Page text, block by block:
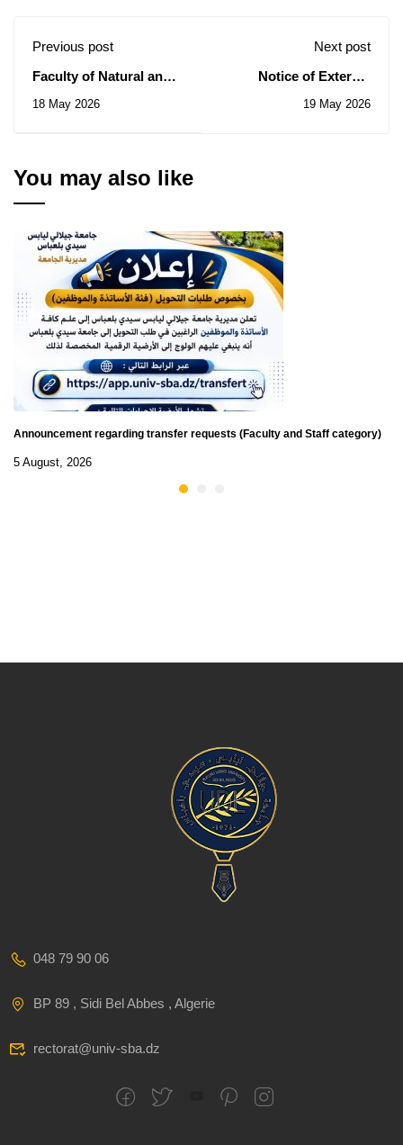
Previous post
Faculty of Natural and
Consultation N° 04/2026
18 May 2026
Next post
Notice of External
Year 2026.
19 May 2026
You may also like
Announcement regarding transfer requests (Faculty and Staff category)
5 August, 2026
048 79 90 06
BP 89 , Sidi Bel Abbes , Algerie
rectorat@univ-sba.dz